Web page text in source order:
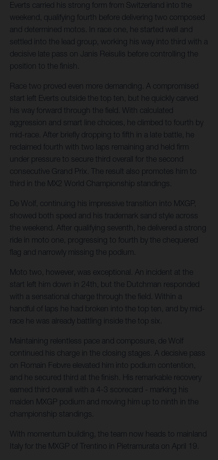
Everts carried his strong form from Switzerland into the
weekend, qualifying fourth before delivering two composed
and determined motos. In race one, he started well and
settled into the lead group, working his way into third with a
decisive late pass on Janis Reisulis before controlling the
position to the finish.
Race two proved even more demanding. A compromised
start left Everts outside the top ten, but he quickly carved
his way forward through the field. With calculated
aggression and smart line choices, he climbed to fourth by
mid-race. After briefly dropping to fifth in a late battle, he
reclaimed fourth with two laps remaining and held firm
under pressure to secure third overall for the second
consecutive Grand Prix. The result also promotes him to
third in the MX2 World Championship standings.
De Wolf, continuing his impressive transition into MXGP,
showed both speed and his trademark sand style across
the weekend. After qualifying seventh, he delivered a strong
ride in moto one, progressing to fourth by the chequered
flag and narrowly missing the podium.
Moto two, however, was exceptional. An incident at the
start left him down in 24th, but the Dutchman responded
with a sensational charge through the field. Within a
handful of laps he had broken into the top ten, and by mid-
race he was already battling inside the top six.
Maintaining relentless pace and composure, de Wolf
continued his charge in the closing stages. A decisive pass
on Romain Febvre elevated him into podium contention,
and he secured third at the finish. His remarkable recovery
earned third overall with a 4-3 scorecard - marking his
maiden MXGP podium and moving him up to ninth in the
championship standings.
With momentum building, the team now heads to mainland
Italy for the MXGP of Trentino in Pietramurata on April 19.